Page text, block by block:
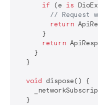
if (e is
// Request
return
      }
return
    }
  }
void dispose() {
  }